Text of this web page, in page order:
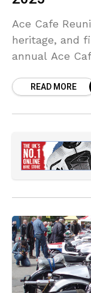
Ace Cafe
heritage, and
annual Ace
READ MORE